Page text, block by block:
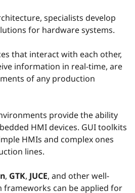
specialists develop
for hardware systems.
that interact with each other,
information in real-time, are
of any production
provide the ability
HMI devices. GUI toolkits
HMIs and complex ones
lines.
, GTK, JUCE, and other well-
can be applied for